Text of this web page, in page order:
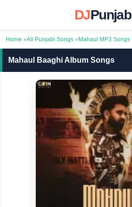
DJPunjab
Home »All Punjabi Songs » Mahaul MP3 Songs
Mahaul Baaghi Album Songs